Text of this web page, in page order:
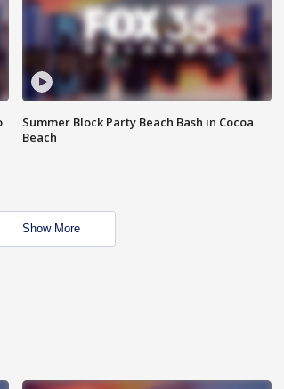
Summer Block Party Beach Bash in Cocoa
Beach
Show More